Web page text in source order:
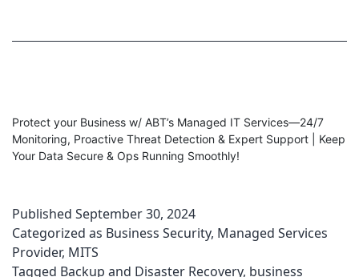
Protect your Business w/ ABT’s Managed IT Services—24/7
Monitoring, Proactive Threat Detection & Expert Support | Keep
Your Data Secure & Ops Running Smoothly!
Published September 30, 2024
Categorized as Business Security, Managed Services
Provider, MITS
Tagged Backup and Disaster Recovery, business